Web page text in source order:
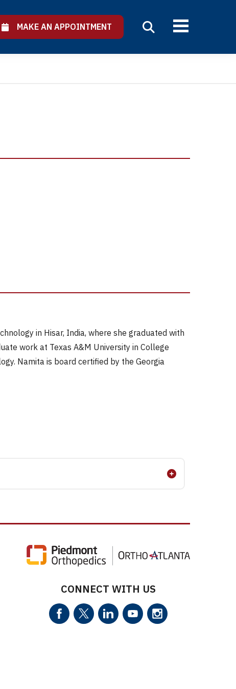
MAKE AN APPOINTMENT
in Hisar, India, where she graduated with
work at Texas A&M University in College
Namita is board certified by the Georgia
CONNECT WITH US